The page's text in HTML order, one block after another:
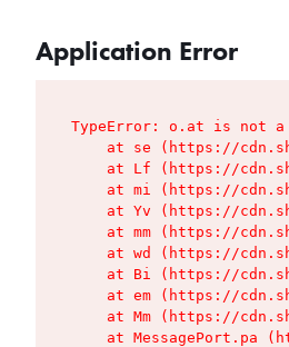
Application Error
TypeError: o.at is not a
at se (https://
at Lf (https://
at mi (https://
at Yv (https://
at mm (https://
at wd (https://
at Bi (https://
at em (https://
at Mm (https://
at MessagePort.pa